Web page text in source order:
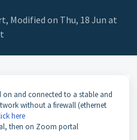
Modified on Thu, 18 Jun at
on and connected to a stable and
without a firewall (ethernet
here
then on Zoom portal